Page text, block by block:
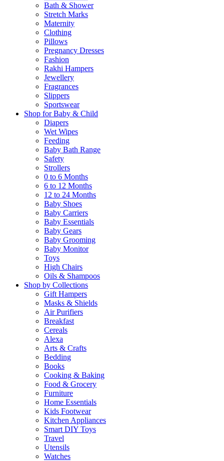
Bath & Shower
Stretch Marks
Maternity
Clothing
Pillows
Pregnancy Dresses
Fashion
Rakhi Hampers
Jewellery
Fragrances
Slippers
Sportswear
Shop for Baby & Child
Diapers
Wet Wipes
Feeding
Baby Bath Range
Safety
Strollers
0 to 6 Months
6 to 12 Months
12 to 24 Months
Baby Shoes
Baby Carriers
Baby Essentials
Baby Gears
Baby Grooming
Baby Monitor
Toys
High Chairs
Oils & Shampoos
Shop by Collections
Gift Hampers
Masks & Shields
Air Purifiers
Breakfast
Cereals
Alexa
Arts & Crafts
Bedding
Books
Cooking & Baking
Food & Grocery
Furniture
Home Essentials
Kids Footwear
Kitchen Appliances
Smart DIY Toys
Travel
Utensils
Watches